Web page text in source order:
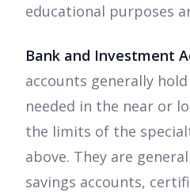
educational purposes
Bank and Investment
accounts generally
needed in the near or
the limits of the
above. They are
savings accounts,